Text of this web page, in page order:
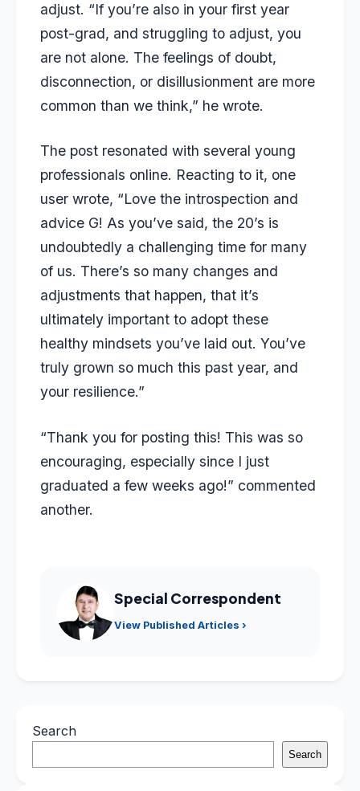
adjust. “If you’re also in your first year
post-grad, and struggling to adjust, you
are not alone. The feelings of doubt,
disconnection, or disillusionment are more
common than we think,” he wrote.
The post resonated with several young
professionals online. Reacting to it, one
user wrote, “Love the introspection and
advice G! As you’ve said, the 20’s is
undoubtedly a challenging time for many
of us. There’s so many changes and
adjustments that happen, that it’s
ultimately important to adopt these
healthy mindsets you’ve laid out. You’ve
truly grown so much this past year, and
your resilience.”
“Thank you for posting this! This was so
encouraging, especially since I just
graduated a few weeks ago!” commented
another.
Special Correspondent
View Published Articles ›
Search
Search